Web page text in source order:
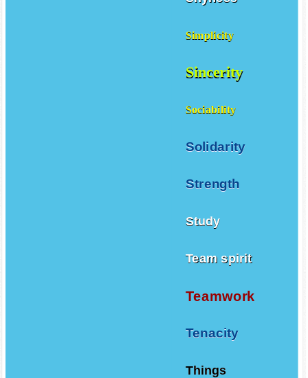
Simplicity
Sincerity
Sociability
Solidarity
Strength
Study
Team spirit
Teamwork
Tenacity
Things